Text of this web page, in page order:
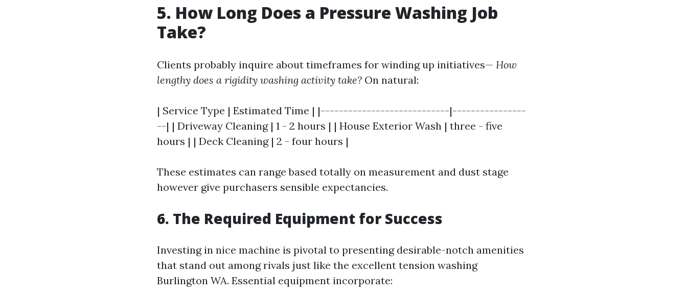
5. How Long Does a Pressure Washing Job
Take?
Clients probably inquire about timeframes for winding up initiatives— How
lengthy does a rigidity washing activity take? On natural:
| Service Type | Estimated Time | |----------------------------|----------------
--| | Driveway Cleaning | 1 - 2 hours | | House Exterior Wash | three - five
hours | | Deck Cleaning | 2 - four hours |
These estimates can range based totally on measurement and dust stage
however give purchasers sensible expectancies.
6. The Required Equipment for Success
Investing in nice machine is pivotal to presenting desirable-notch amenities
that stand out among rivals just like the excellent tension washing
Burlington WA. Essential equipment incorporate: